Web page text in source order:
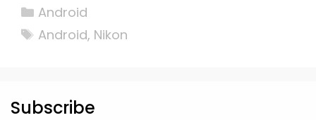
Categories
Android
Tags
Android, Nikon
Subscribe